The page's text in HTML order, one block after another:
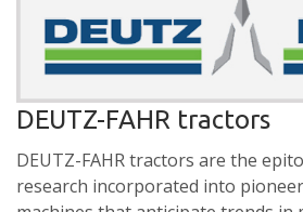
DEUTZ-FAHR tractors
DEUTZ-FAHR tractors are the
research incorporated into